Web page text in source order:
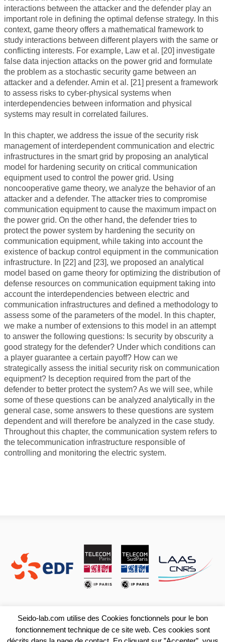
interactions between the attacker and the defender play an
important role in defining the optimal defense strategy. In this
context, game theory offers a mathematical framework to
study interactions between different players with the same or
conflicting interests. For example, Law et al. [20] investigate
false data injection attacks on the power grid and formulate
the problem as a stochastic security game between an
attacker and a defender. Amin et al. [21] present a framework
to assess risks to cyber-physical systems when
interdependencies between information and physical
systems may result in correlated failures.
In this chapter, we address the issue of the security risk
management of interdependent communication and electric
infrastructures in the smart grid by proposing an analytical
model for hardening security on critical communication
equipment used to control the power grid. Using
noncooperative game theory, we analyze the behavior of an
attacker and a defender. The attacker tries to compromise
communication equipment to cause the maximum impact on
the power grid. On the other hand, the defender tries to
protect the power system by hardening the security on
communication equipment, while taking into account the
existence of backup control equipment in the communication
infrastructure. In [22] and [23], we proposed an analytical
model based on game theory for optimizing the distribution of
defense resources on communication equipment taking into
account the interdependencies between electric and
communication infrastructures and defined a methodology to
assess some of the parameters of the model. In this chapter,
we make a number of extensions to this model in an attempt
to answer the following questions: Is security by obscurity a
good strategy for the defender? Under which conditions can
a player guarantee a certain payoff? How can we
strategically assess the initial security risk on communication
equipment? Is deception required from the part of the
defender to better protect the system? As we will see, while
some of these questions can be analyzed analytically in the
general case, some answers to these questions are system
dependent and will therefore be analyzed in the case study.
Throughout this chapter, the communication system refers to
the telecommunication infrastructure responsible of
controlling and monitoring the electric system.
Seido-lab.com utilise des Cookies fonctionnels pour le bon
fonctionnement technique de ce site web. Ces cookies sont